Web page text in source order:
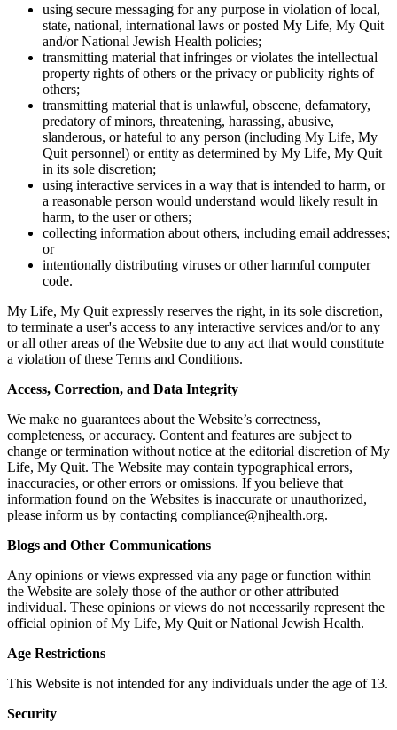
using secure messaging for any purpose in violation of local,
state, national, international laws or posted My Life, My Quit
and/or National Jewish Health policies;
transmitting material that infringes or violates the intellectual
property rights of others or the privacy or publicity rights of
others;
transmitting material that is unlawful, obscene, defamatory,
predatory of minors, threatening, harassing, abusive,
slanderous, or hateful to any person (including My Life, My
Quit personnel) or entity as determined by My Life, My Quit
in its sole discretion;
using interactive services in a way that is intended to harm, or
a reasonable person would understand would likely result in
harm, to the user or others;
collecting information about others, including email addresses;
or
intentionally distributing viruses or other harmful computer
code.
My Life, My Quit expressly reserves the right, in its sole discretion,
to terminate a user's access to any interactive services and/or to any
or all other areas of the Website due to any act that would constitute
a violation of these Terms and Conditions.
Access, Correction, and Data Integrity
We make no guarantees about the Website’s correctness,
completeness, or accuracy. Content and features are subject to
change or termination without notice at the editorial discretion of My
Life, My Quit. The Website may contain typographical errors,
inaccuracies, or other errors or omissions. If you believe that
information found on the Websites is inaccurate or unauthorized,
please inform us by contacting compliance@njhealth.org.
Blogs and Other Communications
Any opinions or views expressed via any page or function within
the Website are solely those of the author or other attributed
individual. These opinions or views do not necessarily represent the
official opinion of My Life, My Quit or National Jewish Health.
Age Restrictions
This Website is not intended for any individuals under the age of 13.
Security